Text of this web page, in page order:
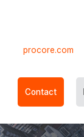
procore.com
Contact